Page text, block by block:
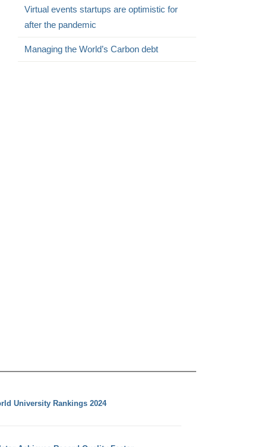
Virtual events startups are optimistic for
after the pandemic
Managing the World’s Carbon debt
University Rankings 2024